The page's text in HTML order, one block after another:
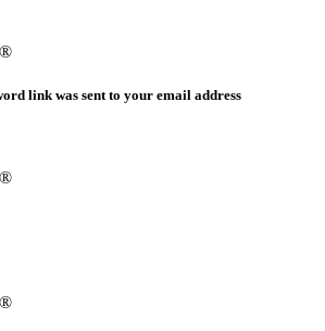
link was sent to your email address